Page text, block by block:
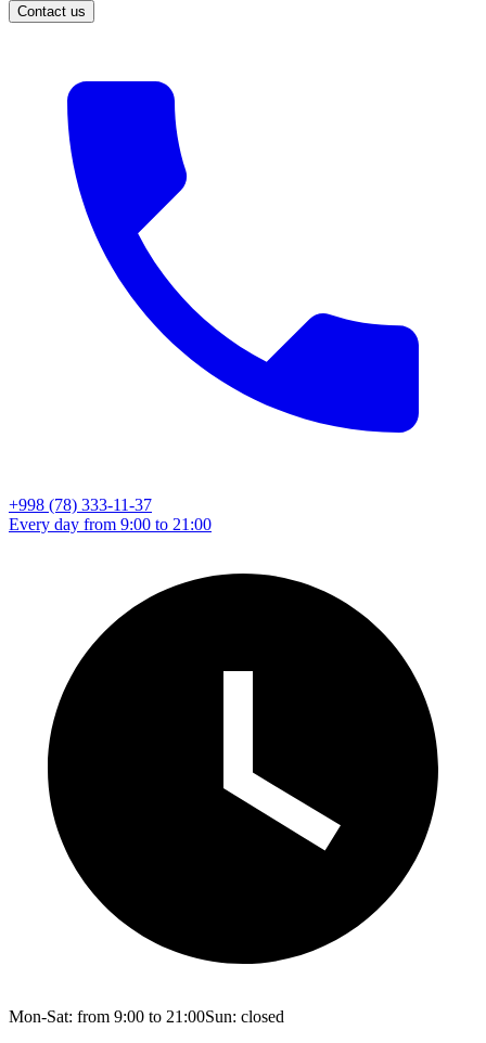
Contact us
+998 (78) 333-11-37
Every day from 9:00 to 21:00
Mon-Sat: from 9:00 to 21:00Sun: closed